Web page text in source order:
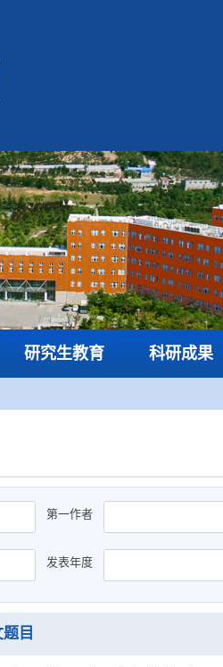
研究生教育 科研成果
第一作者
发表年度
目